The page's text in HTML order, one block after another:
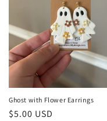
Ghost with Flower Earrings
Regular
$5.00 USD